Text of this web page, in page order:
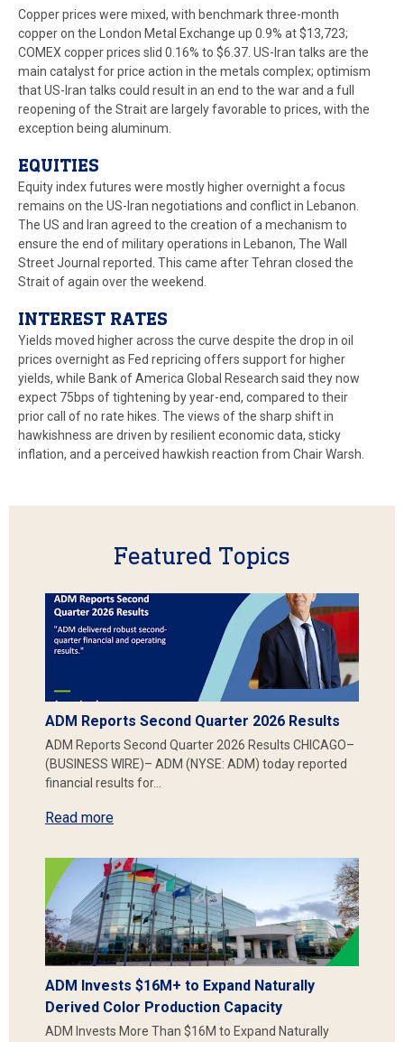
Copper prices were mixed, with benchmark three-month
copper on the London Metal Exchange up 0.9% at $13,723;
COMEX copper prices slid 0.16% to $6.37. US-Iran talks are the
main catalyst for price action in the metals complex; optimism
that US-Iran talks could result in an end to the war and a full
reopening of the Strait are largely favorable to prices, with the
exception being aluminum.
EQUITIES
Equity index futures were mostly higher overnight a focus
remains on the US-Iran negotiations and conflict in Lebanon.
The US and Iran agreed to the creation of a mechanism to
ensure the end of military operations in Lebanon, The Wall
Street Journal reported. This came after Tehran closed the
Strait of again over the weekend.
INTEREST RATES
Yields moved higher across the curve despite the drop in oil
prices overnight as Fed repricing offers support for higher
yields, while Bank of America Global Research said they now
expect 75bps of tightening by year-end, compared to their
prior call of no rate hikes. The views of the sharp shift in
hawkishness are driven by resilient economic data, sticky
inflation, and a perceived hawkish reaction from Chair Warsh.
Featured Topics
ADM Reports Second Quarter 2026 Results
ADM Reports Second Quarter 2026 Results CHICAGO–
(BUSINESS WIRE)– ADM (NYSE: ADM) today reported
financial results for…
Read more
ADM Invests $16M+ to Expand Naturally
Derived Color Production Capacity
ADM Invests More Than $16M to Expand Naturally